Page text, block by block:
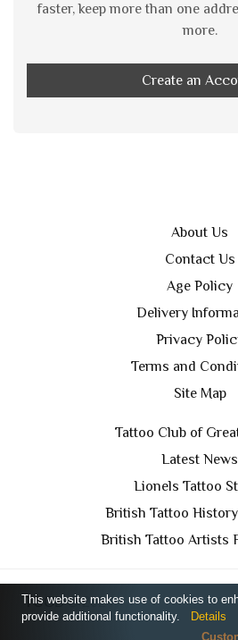
faster, keep more than one
more.
Create an
About Us
Contact Us
Age Policy
Delivery
Privacy
Terms and
Site Map
Tattoo Club of
Latest News
Lionels Tattoo
British Tattoo
British Tattoo Artists
TCGB © 2024 All Rights
Prince Media
This website makes use of cookies to
provide additional functionality.
Details